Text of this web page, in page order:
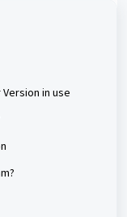
in use